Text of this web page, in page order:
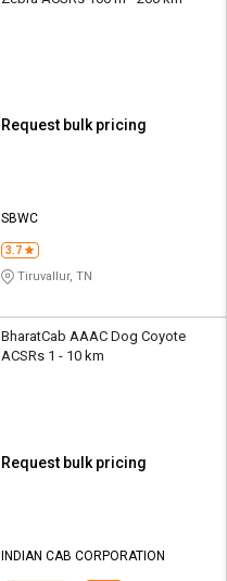
Request bulk pricing
SBWC
3.7
Tiruvallur, TN
BharatCab AAAC Dog Coyote
ACSRs 1 - 10 km
Request bulk pricing
INDIAN CAB CORPORATION